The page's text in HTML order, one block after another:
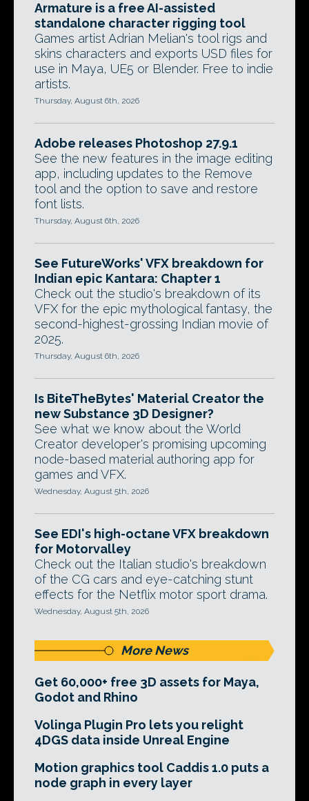
Armature is a free AI-assisted
standalone character rigging tool
Games artist Adrian Melian's tool rigs and
skins characters and exports USD files for
use in Maya, UE5 or Blender. Free to indie
artists.
Thursday, August 6th, 2026
Adobe releases Photoshop 27.9.1
See the new features in the image editing
app, including updates to the Remove
tool and the option to save and restore
font lists.
Thursday, August 6th, 2026
See FutureWorks' VFX breakdown for
Indian epic Kantara: Chapter 1
Check out the studio's breakdown of its
VFX for the epic mythological fantasy, the
second-highest-grossing Indian movie of
2025.
Thursday, August 6th, 2026
Is BiteTheBytes' Material Creator the
new Substance 3D Designer?
See what we know about the World
Creator developer's promising upcoming
node-based material authoring app for
games and VFX.
Wednesday, August 5th, 2026
See EDI's high-octane VFX breakdown
for Motorvalley
Check out the Italian studio's breakdown
of the CG cars and eye-catching stunt
effects for the Netflix motor sport drama.
Wednesday, August 5th, 2026
More News
Get 60,000+ free 3D assets for Maya,
Godot and Rhino
Volinga Plugin Pro lets you relight
4DGS data inside Unreal Engine
Motion graphics tool Caddis 1.0 puts a
node graph in every layer